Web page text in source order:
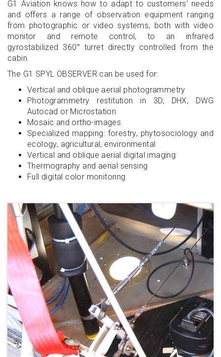
G1 Aviation knows how to adapt to customers’ needs
and offers a range of observation equipment ranging
from photographic or video systems, both with video
monitor and remote control, to an infrared
gyrostabilized 360° turret directly controlled from the
cabin.
The G1 SPYL OBSERVER can be used for:
Vertical and oblique aerial photogrammetry
Photogrammetry restitution in 3D, DHX, DWG
Autocad or Microstation
Mosaic and ortho-images
Specialized mapping: forestry, phytosociology and
ecology, agricultural, environmental
Vertical and oblique aerial digital imaging
Thermography and aerial sensing
Full digital color monitoring